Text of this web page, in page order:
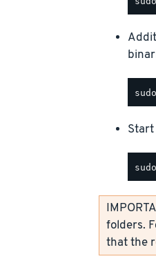
Start
folders.
that the